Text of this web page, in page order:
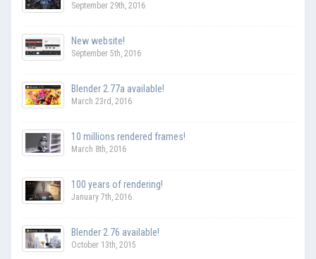
September 29th, 2016
New website!
September 5th, 2016
Blender 2.77a available!
March 23rd, 2016
10 millions rendered frames!
March 8th, 2016
100 years of rendering!
January 7th, 2016
Blender 2.76 available!
October 13th, 2015